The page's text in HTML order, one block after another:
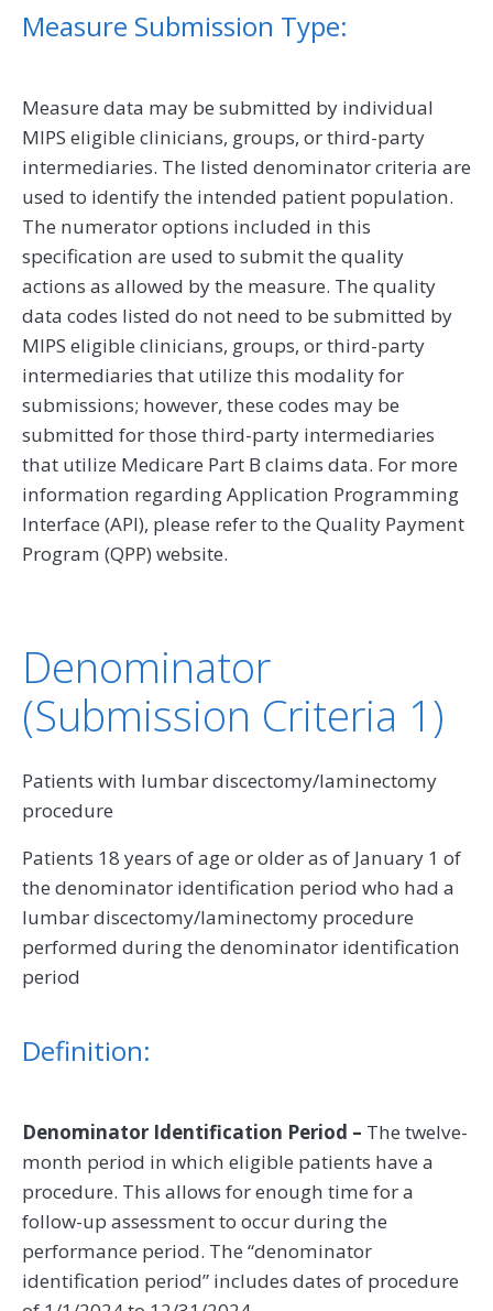
Measure Submission Type:
Measure data may be submitted by individual
MIPS eligible clinicians, groups, or third-party
intermediaries. The listed denominator criteria are
used to identify the intended patient population.
The numerator options included in this
specification are used to submit the quality
actions as allowed by the measure. The quality
data codes listed do not need to be submitted by
MIPS eligible clinicians, groups, or third-party
intermediaries that utilize this modality for
submissions; however, these codes may be
submitted for those third-party intermediaries
that utilize Medicare Part B claims data. For more
information regarding Application Programming
Interface (API), please refer to the Quality Payment
Program (QPP) website.
Denominator
(Submission Criteria 1)
Patients with lumbar discectomy/laminectomy
procedure
Patients 18 years of age or older as of January 1 of
the denominator identification period who had a
lumbar discectomy/laminectomy procedure
performed during the denominator identification
period
Definition:
Denominator Identification Period – The twelve-
month period in which eligible patients have a
procedure. This allows for enough time for a
follow-up assessment to occur during the
performance period. The “denominator
identification period” includes dates of procedure